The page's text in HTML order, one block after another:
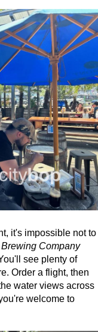
it's impossible not to
Company
see plenty of
Order a flight, then
water views across
welcome to